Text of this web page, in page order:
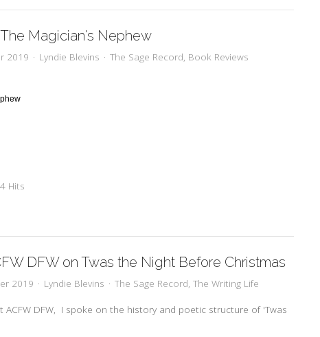
Magician's Nephew
2019 Lyndie Blevins The Sage Record Book Reviews
Hits
DFW on Twas the Night Before Christmas
2019 Lyndie Blevins The Sage Record The Writing Life
ACFW DFW, I spoke on the history and poetic structure of 'Twas